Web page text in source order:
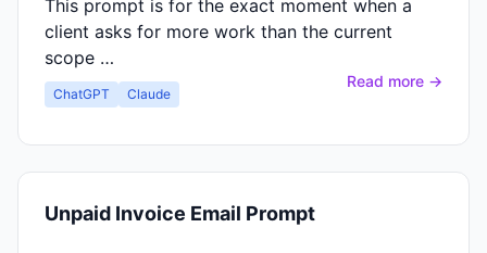
This prompt is for the exact moment when a
client asks for more work than the current
scope …
ChatGPT Claude
Read more →
Unpaid Invoice Email Prompt